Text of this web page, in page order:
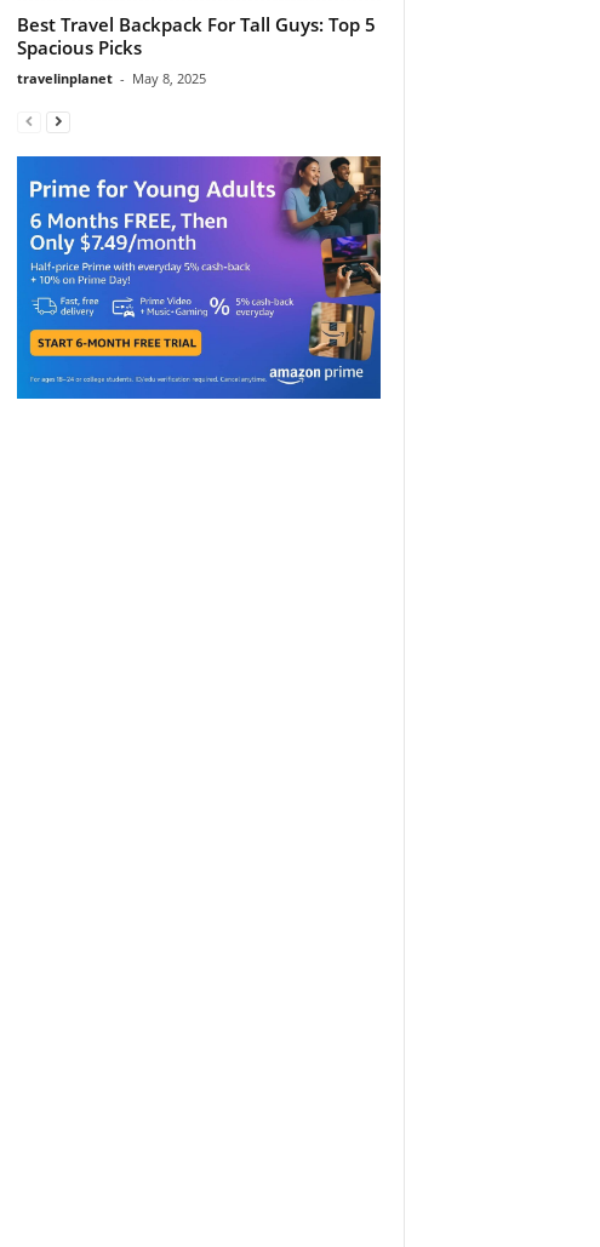
Best Travel Backpack For Tall Guys: Top 5
Spacious Picks
travelinplanet - May 8, 2025